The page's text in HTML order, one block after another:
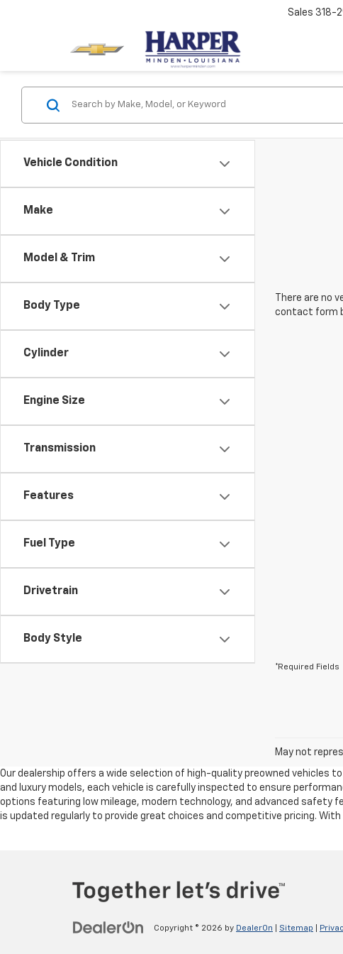
Sales 318-
Vehicle Condition
Make
Model & Trim
Body Type
Cylinder
Engine Size
Transmission
Features
Fuel Type
Drivetrain
Body Style
There are no
contact form
*Required Fields
May not
Our dealership offers a wide selection of high-quality preowned vehicles
and luxury models, each vehicle is carefully inspected to ensure
options featuring low mileage, modern technology, and advanced safety
is updated regularly to provide great choices and competitive pricing.
Copyright © 2026 by DealerOn Sitemap